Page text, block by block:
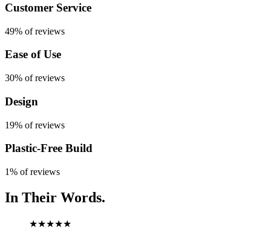
Customer Service
49% of reviews
Ease of Use
30% of reviews
Design
19% of reviews
Plastic-Free Build
1% of reviews
In Their Words.
★★★★★